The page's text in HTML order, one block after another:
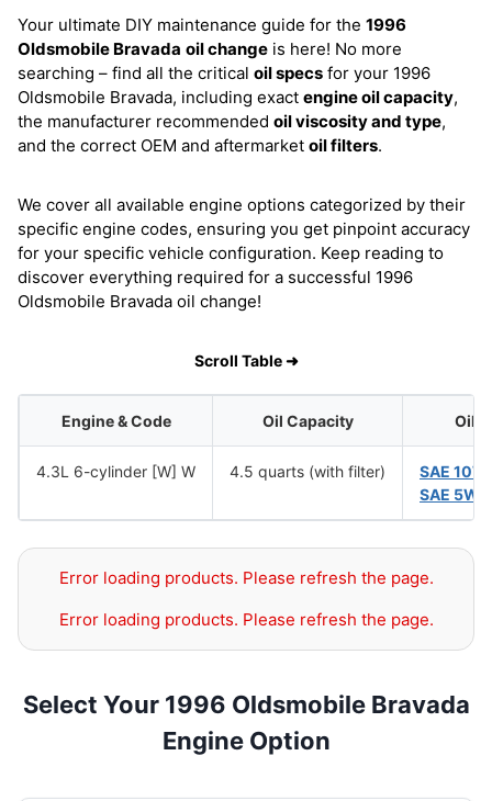
Your ultimate DIY maintenance guide for the 1996
Oldsmobile Bravada oil change is here! No more
searching – find all the critical oil specs for your 1996
Oldsmobile Bravada, including exact engine oil capacity,
the manufacturer recommended oil viscosity and type,
and the correct OEM and aftermarket oil filters.
We cover all available engine options categorized by their
specific engine codes, ensuring you get pinpoint accuracy
for your specific vehicle configuration. Keep reading to
discover everything required for a successful 1996
Oldsmobile Bravada oil change!
Scroll Table ➜
Engine & Code Oil Capacity Oil
4.3L 6-cylinder [W] W 4.5 quarts (with filter)
SAE
SAE
Error loading products. Please refresh the page.
Error loading products. Please refresh the page.
Select Your 1996 Oldsmobile Bravada
Engine Option